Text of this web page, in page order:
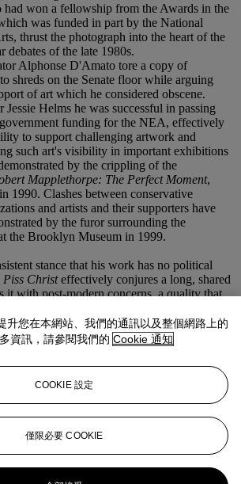
had won a fellowship from the Awards in the
was funded in part by the National
thrust the photograph into the heart of the
debates of the late 1980s.
Alphonse D'Amato tore a copy of
shreds on the Senate floor while arguing
of art which he considered obscene.
Helms he was successful in passing
funding for the NEA, effectively
to support challenging artwork and
such art's visibility in important exhibitions
by the crippling of the
Mapplethorpe: The Perfect Moment,
1990. Clashes between conservative
and artists and their supporters have
by the furor surrounding the
the Brooklyn Museum in 1999.
stance that his work has no political
Piss Christeffectively conjures a long, shared
it with post-modern concerns, a quality that
assaulted while on display at The
in Australia, forcing the closure of the
as April 2011 an example included in the
presented in Avignon, France, inspired a
through the city and on Palm Sunday
beyond repair. Enduring such a
work has become emblematic of the
questions surrounding freedom of images
is a primary example of art's capacity to
frenzied debate about the essentials of right
to affect real change, both negative and
Serrano'sPiss Christ
升您在本網站、我們的通訊以及整個網路上的
資訊，請參閱我們的 Cookie 通知
COOKIE 設定
僅限必要 COOKIE